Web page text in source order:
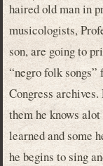
haired old man in
musicologists,
son, are going to
“negro folk
Congress
them he knows
learned and some
he begins to sing